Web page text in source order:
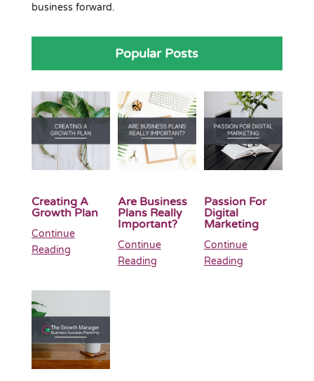
business forward.
Popular Posts
Creating A
Growth Plan
Continue
Reading
Are Business
Plans Really
Important?
Continue
Reading
Passion For
Digital
Marketing
Continue
Reading